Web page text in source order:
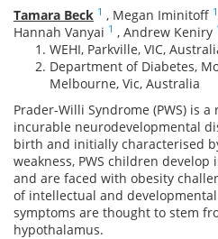
Tamara Beck 1 , Megan Iminitoff 1
Hannah Vanyai 1 , Andrew Keniry
WEHI, Parkville, VIC,
Department of Diabetes,
Melbourne, Vic, Australia
Prader-Willi Syndrome (PWS) is
incurable neurodevelopmental
birth and initially characterised
weakness, PWS children
and are faced with obesity
of intellectual and
symptoms are thought to stem
hypothalamus.